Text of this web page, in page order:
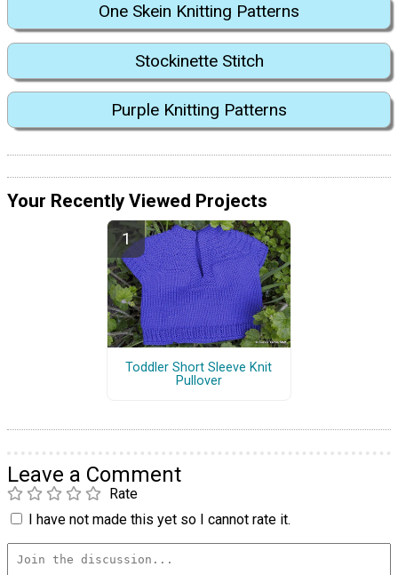
One Skein Knitting Patterns
Stockinette Stitch
Purple Knitting Patterns
Your Recently Viewed Projects
Toddler Short Sleeve Knit
Pullover
Leave a Comment
Rate
I have not made this yet so I cannot rate it.